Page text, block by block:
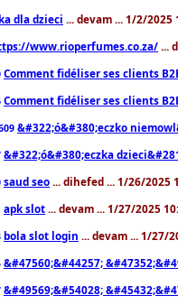
dla dzieci ... devam ... 1/2/2025
www.rioperfumes.co.za/ ...
Comment fidéliser ses clients
Comment fidéliser ses clients
&#322;ó&#380;eczko
&#322;ó&#380;eczka
saud seo ... dihefed ... 1/26/2025
apk slot ... devam ... 1/27/2025
bola slot login ... devam ... 1/27/
&#47560;&#44257;
&#49569;&#54028;